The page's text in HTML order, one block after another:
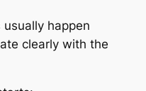
happen
clearly with the